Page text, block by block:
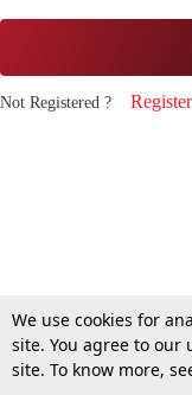
Not Registered ?
We use cookies for
site. You agree to our
site. To know more,